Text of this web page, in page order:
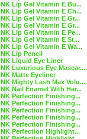
NK Lip Gel Vitamin E Bu...
NK Lip Gel Vitamin E Ch...
NK Lip Gel Vitamin E Gr...
NK Lip Gel Vitamin E Gr...
NK Lip Gel Vitamin E Pe...
NK Lip Gel Vitamin E St...
NK Lip Gel Vitamin E Wa...
NK Lip Pencil
NK Liquid Eye Liner
NK Luxurious Eye Mascar...
NK Matte Eyeliner
NK Mighty Lash Max Volu...
NK Nail Enamel With Har...
NK Perfection Finishing...
NK Perfection Finishing...
NK Perfection Finishing...
NK Perfection Finishing...
NK Perfection Finishing...
NK Perfection Highlight...